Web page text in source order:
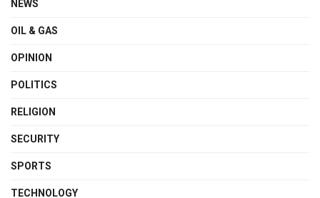
NEWS
OIL & GAS
OPINION
POLITICS
RELIGION
SECURITY
SPORTS
TECHNOLOGY